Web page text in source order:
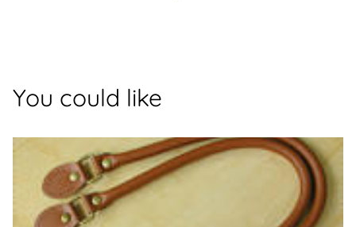
You could like